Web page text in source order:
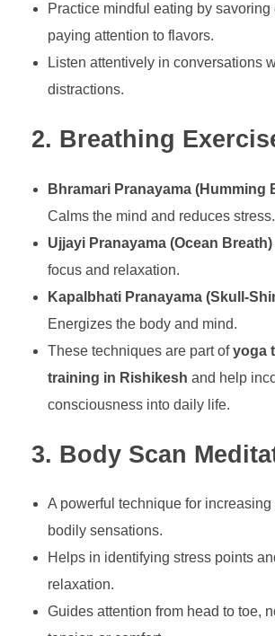
Practice mindful eating by savoring
paying attention to flavors.
Listen attentively in conversations
distractions.
2. Breathing
Bhramari Pranayama (Humming
Calms the mind and reduces stress.
Ujjayi Pranayama (Ocean Breath)
focus and relaxation.
Kapalbhati Pranayama (Skull-
Energizes the body and mind.
These techniques are part ofyoga
training in Rishikesh and help
consciousness into daily life.
3. Body Scan
A powerful technique for
bodily sensations.
Helps in identifying stress points
relaxation.
Guides attention from head to toe,